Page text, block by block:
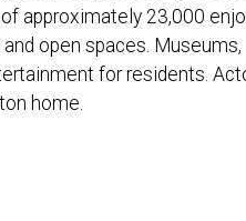
approximately 23,000
open spaces. Museums,
for residents.
home.